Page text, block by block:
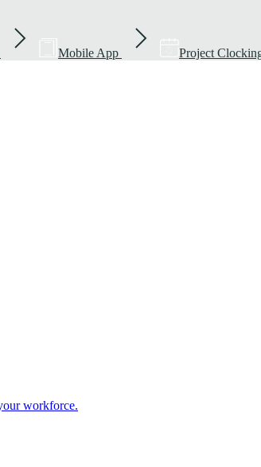
Mobile App Project
workforce.